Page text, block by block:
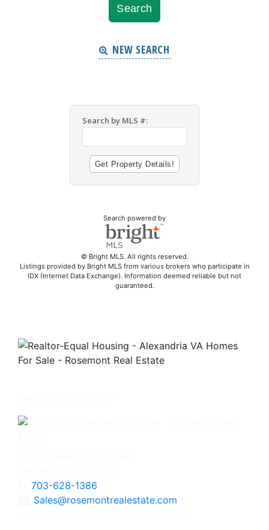
NEW SEARCH
Search by MLS #:
Search powered by
© Bright MLS. All rights reserved.
Listings provided by Bright MLS from various brokers who participate in
IDX (Internet Data Exchange). Information deemed reliable but not
guaranteed.
703-628-1386
Sales@rosemontrealestate.com